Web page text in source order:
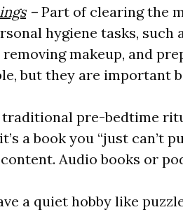
– Part of clearing the
hygiene tasks, such
makeup, and
but they are important
traditional pre-bedtime
a book you “just can’t
Audio books or
a quiet hobby like